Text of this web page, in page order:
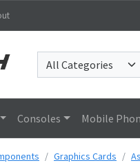
Consoles Mobile
Graphics Cards